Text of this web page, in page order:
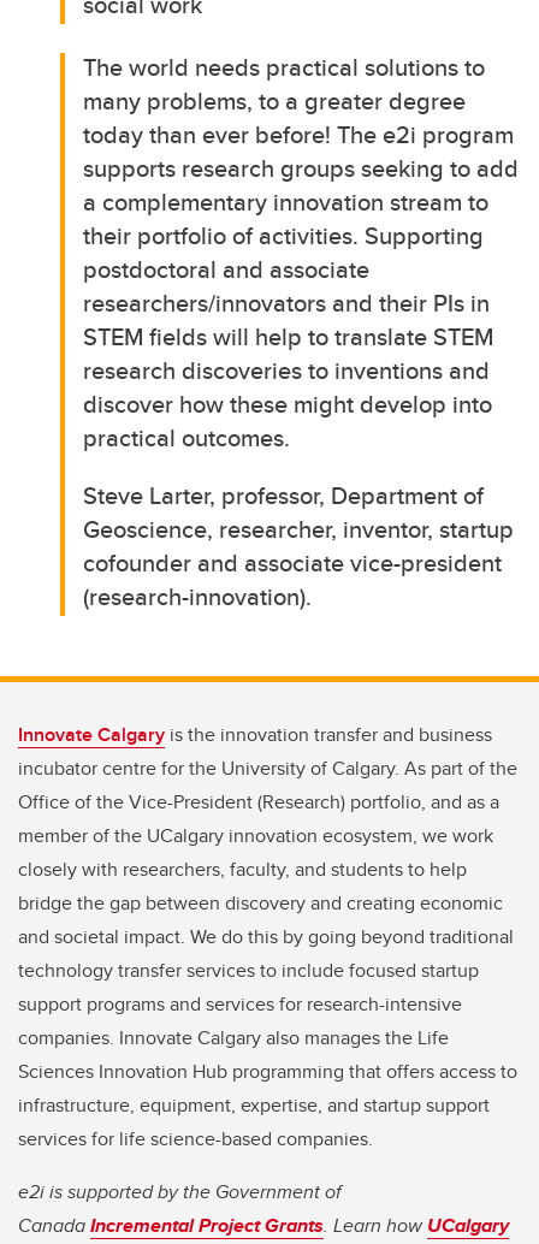
The world needs practical solutions to
many problems, to a greater degree
today than ever before! The e2i program
supports research groups seeking to add
a complementary innovation stream to
their portfolio of activities. Supporting
postdoctoral and associate
researchers/innovators and their PIs in
STEM fields will help to translate STEM
research discoveries to inventions and
discover how these might develop into
practical outcomes.
Steve Larter, professor, Department of
Geoscience, researcher, inventor, startup
cofounder and associate vice-president
(research-innovation).
Innovate Calgary is the innovation transfer and business
incubator centre for the University of Calgary. As part of the
Office of the Vice-President (Research) portfolio, and as a
member of the UCalgary innovation ecosystem, we work
closely with researchers, faculty, and students to help
bridge the gap between discovery and creating economic
and societal impact. We do this by going beyond traditional
technology transfer services to include focused startup
support programs and services for research-intensive
companies. Innovate Calgary also manages the Life
Sciences Innovation Hub programming that offers access to
infrastructure, equipment, expertise, and startup support
services for life science-based companies.
e2i is supported by the Government of
CanadaIncremental Project Grants. Learn howUCalgary